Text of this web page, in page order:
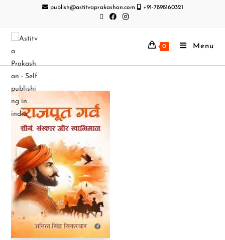
publish@astitvaprakashan.com +91-7898160321
0 Menu